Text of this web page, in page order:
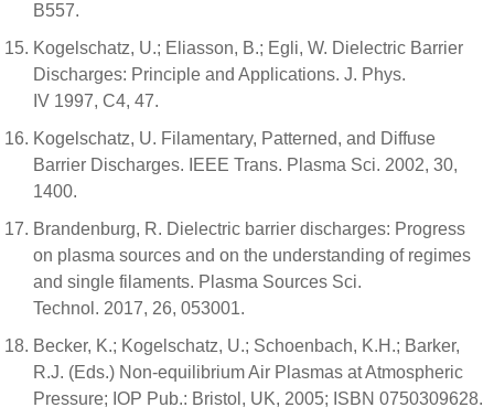
B557.
Kogelschatz, U.; Eliasson, B.; Egli, W. Dielectric Barrier
Discharges: Principle and Applications. J. Phys.
IV 1997, C4, 47.
Kogelschatz, U. Filamentary, Patterned, and Diffuse
Barrier Discharges. IEEE Trans. Plasma Sci. 2002, 30,
1400.
Brandenburg, R. Dielectric barrier discharges: Progress
on plasma sources and on the understanding of regimes
and single filaments. Plasma Sources Sci.
Technol. 2017, 26, 053001.
Becker, K.; Kogelschatz, U.; Schoenbach, K.H.; Barker,
R.J. (Eds.) Non-equilibrium Air Plasmas at Atmospheric
Pressure; IOP Pub.: Bristol, UK, 2005; ISBN 0750309628.